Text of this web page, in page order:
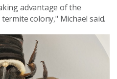
advantage of the
colony," Michael said.